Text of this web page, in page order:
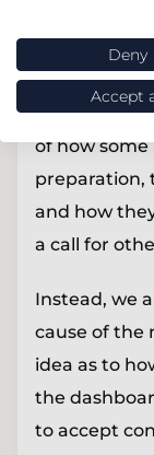
This was a
provide. Had
would have
of how
preparation,
and how
a call for
Instead, we
cause of the
idea as to
the
to accept
Deny
Accept